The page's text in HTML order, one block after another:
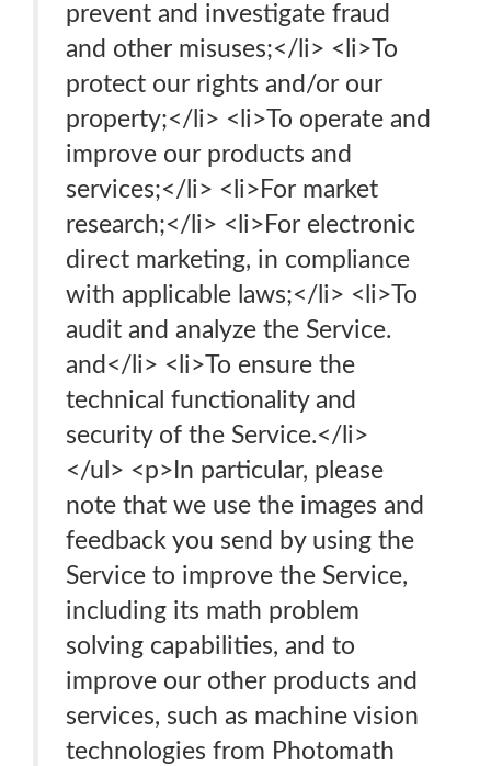
prevent and investigate fraud
and other misuses;</li> <li>To
protect our rights and/or our
property;</li> <li>To operate and
improve our products and
services;</li> <li>For market
research;</li> <li>For electronic
direct marketing, in compliance
with applicable laws;</li> <li>To
audit and analyze the Service.
and</li> <li>To ensure the
technical functionality and
security of the Service.</li>
</ul> <p>In particular, please
note that we use the images and
feedback you send by using the
Service to improve the Service,
including its math problem
solving capabilities, and to
improve our other products and
services, such as machine vision
technologies from Photomath